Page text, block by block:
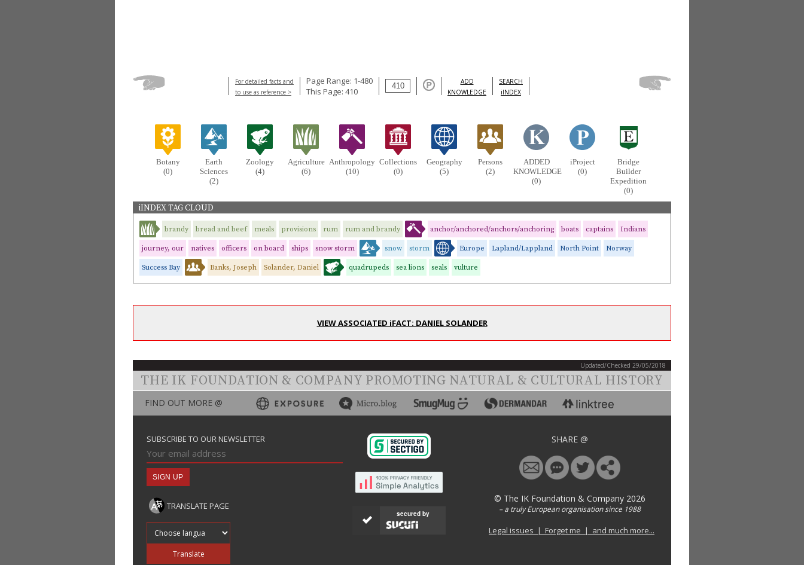
For detailed facts and
to use as reference >
Page Range: 1-480
This Page: 410
ADD
KNOWLEDGE
SEARCH
iINDEX
Botany
(0)
Earth
Sciences
(2)
Zoology
(4)
Agriculture
(6)
Anthropology
(10)
Collections
(0)
Geography
(5)
Persons
(2)
ADDED
KNOWLEDGE
(0)
iProject
(0)
Bridge
Builder
Expedition
(0)
iINDEX TAG CLOUD
brandy bread and beef meals provisions rum rum and brandy anchor/anchored/anchors/anchoring boats captains Indians
journey, our natives officers on board ships snow storm snow storm Europe Lapland/Lappland North Point Norway
Success Bay Banks, Joseph Solander, Daniel quadrupeds sea lions seals vulture
VIEW ASSOCIATED iFACT: DANIEL SOLANDER
Updated/Checked 29/05/2018
THE IK FOUNDATION & COMPANY PROMOTING NATURAL & CULTURAL HISTORY
FIND OUT MORE @
SUBSCRIBE TO OUR NEWSLETTER
TRANSLATE PAGE
Translate
secured by
SHARE @
© The IK Foundation & Company 2026
– a truly European organisation since 1988
Legal issues | Forget me | and much more...